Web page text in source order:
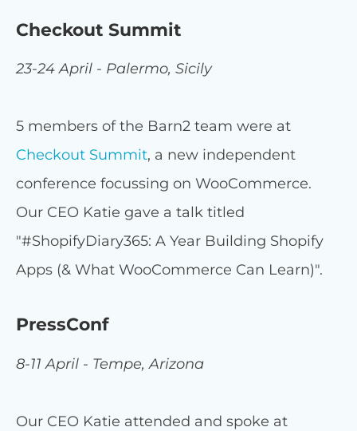
Checkout Summit
23-24 April - Palermo, Sicily
5 members of the Barn2 team were at
Checkout Summit, a new independent
conference focussing on WooCommerce.
Our CEO Katie gave a talk titled
"#ShopifyDiary365: A Year Building Shopify
Apps (& What WooCommerce Can Learn)".
PressConf
8-11 April - Tempe, Arizona
Our CEO Katie attended and spoke at